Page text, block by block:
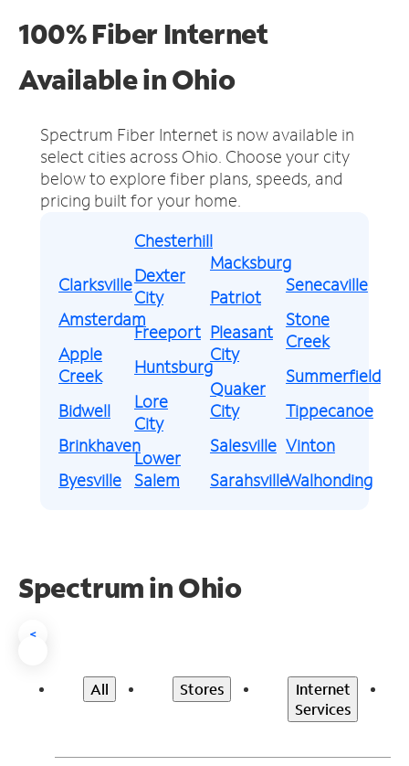
100% Fiber Internet
Available in Ohio
Spectrum Fiber Internet is now available in
select cities across Ohio. Choose your city
below to explore fiber plans, speeds, and
pricing built for your home.
Clarksville
Amsterdam
Apple
Creek
Bidwell
Brinkhaven
Byesville
Chesterhill
Dexter
City
Freeport
Huntsburg
Lore
City
Lower
Salem
Macksburg
Patriot
Pleasant
City
Quaker
City
Salesville
Sarahsville
Senecaville
Stone
Creek
Summerfield
Tippecanoe
Vinton
Walhonding
Spectrum in Ohio
<
All Stores
Internet
Services